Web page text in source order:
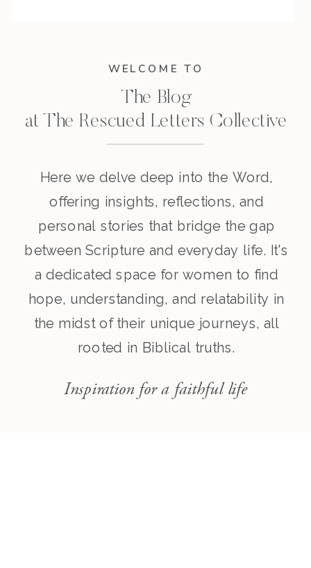
WELCOME TO
The Blog
at The Rescued Letters Collective
Here we delve deep into the Word,
offering insights, reflections, and
personal stories that bridge the gap
between Scripture and everyday life. It's
a dedicated space for women to find
hope, understanding, and relatability in
the midst of their unique journeys, all
rooted in Biblical truths.
Inspiration for a faithful life